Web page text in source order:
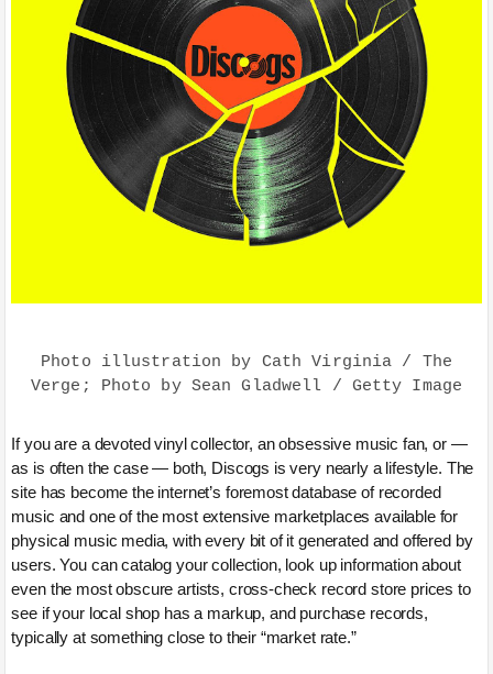
Photo illustration by Cath Virginia / The
Verge; Photo by Sean Gladwell / Getty Image
If you are a devoted vinyl collector, an obsessive music fan, or —
as is often the case — both, Discogs is very nearly a lifestyle. The
site has become the internet’s foremost database of recorded
music and one of the most extensive marketplaces available for
physical music media, with every bit of it generated and offered by
users. You can catalog your collection, look up information about
even the most obscure artists, cross-check record store prices to
see if your local shop has a markup, and purchase records,
typically at something close to their “market rate.”